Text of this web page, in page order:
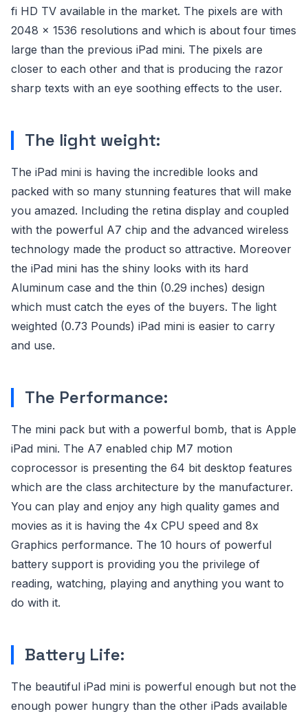
fi HD TV available in the market. The pixels are with
2048 x 1536 resolutions and which is about four times
large than the previous iPad mini. The pixels are
closer to each other and that is producing the razor
sharp texts with an eye soothing effects to the user.
The light weight:
The iPad mini is having the incredible looks and
packed with so many stunning features that will make
you amazed. Including the retina display and coupled
with the powerful A7 chip and the advanced wireless
technology made the product so attractive. Moreover
the iPad mini has the shiny looks with its hard
Aluminum case and the thin (0.29 inches) design
which must catch the eyes of the buyers. The light
weighted (0.73 Pounds) iPad mini is easier to carry
and use.
The Performance:
The mini pack but with a powerful bomb, that is Apple
iPad mini. The A7 enabled chip M7 motion
coprocessor is presenting the 64 bit desktop features
which are the class architecture by the manufacturer.
You can play and enjoy any high quality games and
movies as it is having the 4x CPU speed and 8x
Graphics performance. The 10 hours of powerful
battery support is providing you the privilege of
reading, watching, playing and anything you want to
do with it.
Battery Life:
The beautiful iPad mini is powerful enough but not the
enough power hungry than the other iPads available